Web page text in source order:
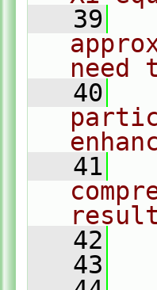
   39
need
   40
   41
   42
   43